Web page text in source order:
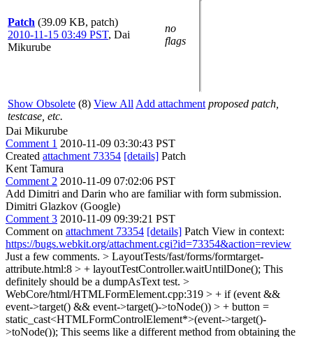
Patch (39.09 KB, patch)
2010-11-15 03:49 PST, Dai
Mikurube
no
flags
Show Obsolete (8) View All Add attachment proposed patch,
testcase, etc.
Dai Mikurube
Comment 1 2010-11-09 03:30:43 PST
Created attachment 73354 [details] Patch
Kent Tamura
Comment 2 2010-11-09 07:02:06 PST
Add Dimitri and Darin who are familiar with form submission.
Dimitri Glazkov (Google)
Comment 3 2010-11-09 09:39:21 PST
Comment on attachment 73354 [details] Patch View in context:
https://bugs.webkit.org/attachment.cgi?id=73354&action=review
Just a few comments. > LayoutTests/fast/forms/formtarget-
attribute.html:8 > + layoutTestController.waitUntilDone(); This
definitely should be a dumpAsText test. >
WebCore/html/HTMLFormElement.cpp:319 > + if (event &&
event->target() && event->target()->toNode()) > + button =
static_cast<HTMLFormControlElement*>(event->target()-
>toNode()); This seems like a different method from obtaining the